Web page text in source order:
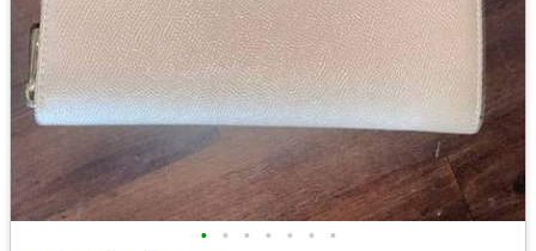
• • • • • • •